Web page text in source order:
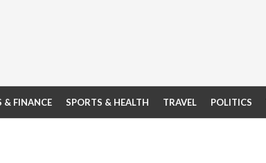
& FINANCE SPORTS & HEALTH TRAVEL POLITICS